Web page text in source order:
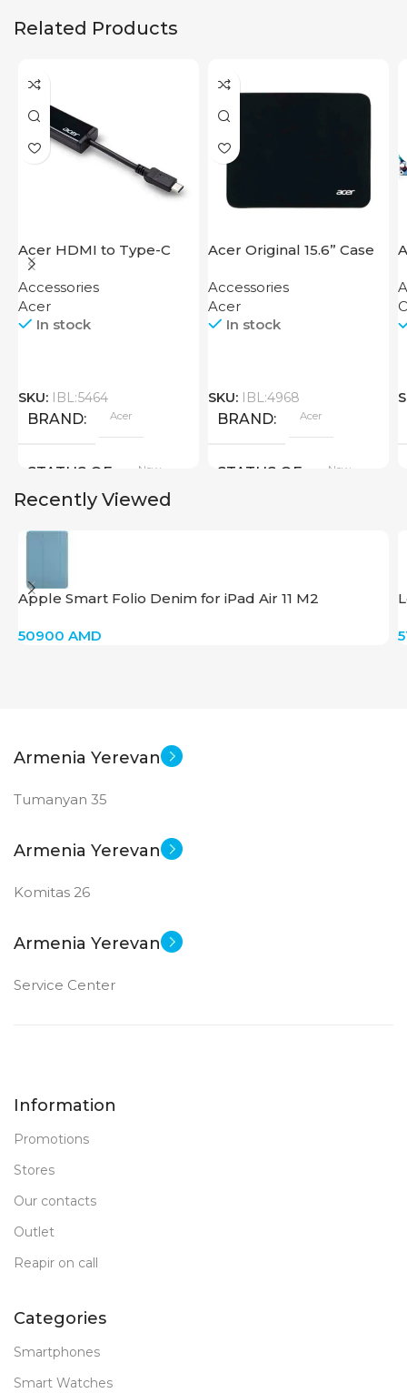
Related Products
Acer HDMI to Type-C
Adapter
Accessories
Acer
In stock
SKU: IBL:5464
BRAND Acer
STATUS OF New
Acer Original 15.6” Case
Accessories
Acer
In stock
SKU: IBL:4968
BRAND Acer
STATUS OF New
Recently Viewed
Apple Smart Folio Denim for iPad Air 11 M2
50900 AMD
Armenia Yerevan
Tumanyan 35
Armenia Yerevan
Komitas 26
Armenia Yerevan
Service Center
Information
Promotions
Stores
Our contacts
Outlet
Reapir on call
Categories
Smartphones
Smart Watches